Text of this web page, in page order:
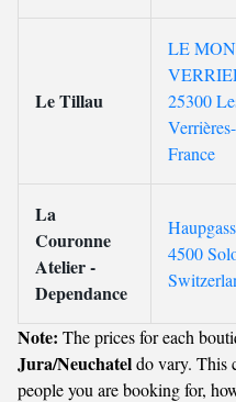
Le Tillau
LE
25300
France
La
Couronne
Atelier -
Dependance
4500
Note: The prices for each
Jura/Neuchateldo vary. This
people you are booking for,